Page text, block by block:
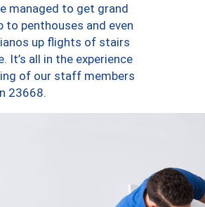
managed to get grand
to penthouses and even
up flights of stairs
It’s all in the experience
of our staff members
23668.